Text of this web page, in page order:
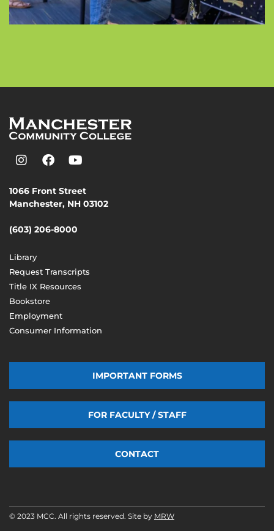
1066 Front Street
Manchester, NH 03102
(603) 206-8000
Library
Request Transcripts
Title IX Resources
Bookstore
Employment
Consumer Information
IMPORTANT FORMS
FOR FACULTY / STAFF
CONTACT
© 2023 MCC. All rights reserved. Site by MRW